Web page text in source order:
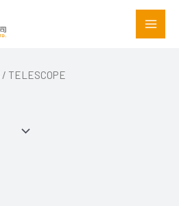
/ TELESCOPE